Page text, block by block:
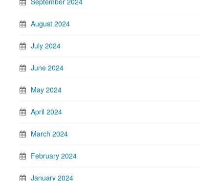
August 2024
July 2024
June 2024
May 2024
April 2024
March 2024
February 2024
January 2024